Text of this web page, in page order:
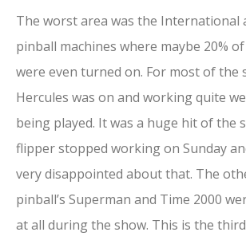
The worst area was the International
pinball machines where maybe 20%
were even turned on. For most of the
Hercules was on and working quite
being played. It was a huge hit of the
flipper stopped working on Sunday
very disappointed about that. The
pinball’s Superman and Time 2000
at all during the show. This is the